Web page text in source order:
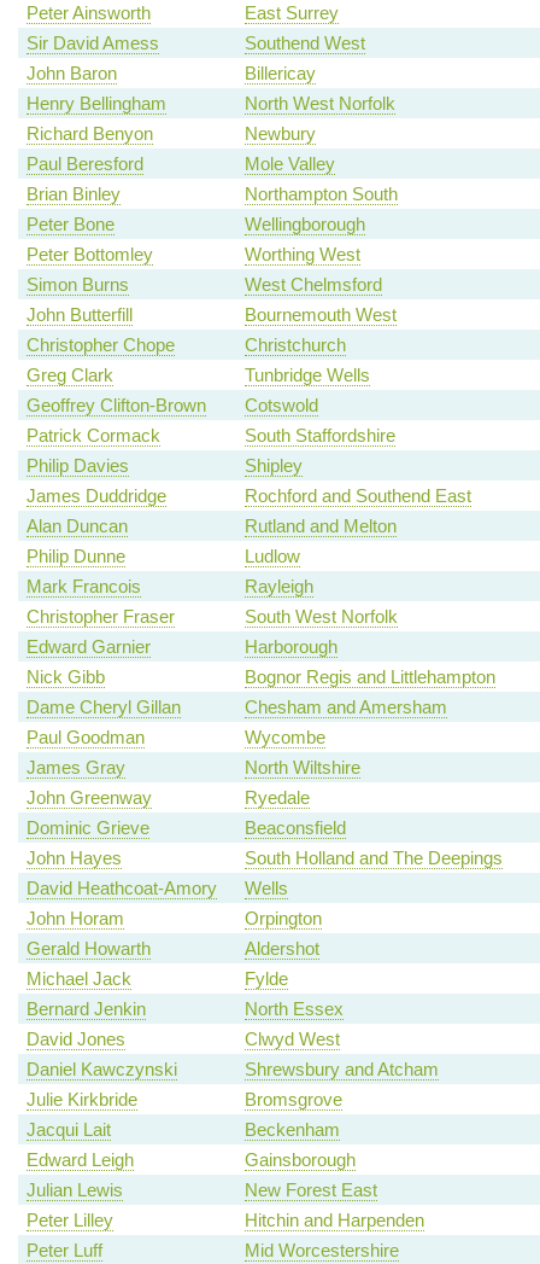
Peter Ainsworth
East Surrey
Sir David Amess
Southend West
John Baron
Billericay
Henry Bellingham
North West Norfolk
Richard Benyon
Newbury
Paul Beresford
Mole Valley
Brian Binley
Northampton South
Peter Bone
Wellingborough
Peter Bottomley
Worthing West
Simon Burns
West Chelmsford
John Butterfill
Bournemouth West
Christopher Chope
Christchurch
Greg Clark
Tunbridge Wells
Geoffrey Clifton-Brown
Cotswold
Patrick Cormack
South Staffordshire
Philip Davies
Shipley
James Duddridge
Rochford and Southend East
Alan Duncan
Rutland and Melton
Philip Dunne
Ludlow
Mark Francois
Rayleigh
Christopher Fraser
South West Norfolk
Edward Garnier
Harborough
Nick Gibb
Bognor Regis and Littlehampton
Dame Cheryl Gillan
Chesham and Amersham
Paul Goodman
Wycombe
James Gray
North Wiltshire
John Greenway
Ryedale
Dominic Grieve
Beaconsfield
John Hayes
South Holland and The Deepings
David Heathcoat-Amory
Wells
John Horam
Orpington
Gerald Howarth
Aldershot
Michael Jack
Fylde
Bernard Jenkin
North Essex
David Jones
Clwyd West
Daniel Kawczynski
Shrewsbury and Atcham
Julie Kirkbride
Bromsgrove
Jacqui Lait
Beckenham
Edward Leigh
Gainsborough
Julian Lewis
New Forest East
Peter Lilley
Hitchin and Harpenden
Peter Luff
Mid Worcestershire